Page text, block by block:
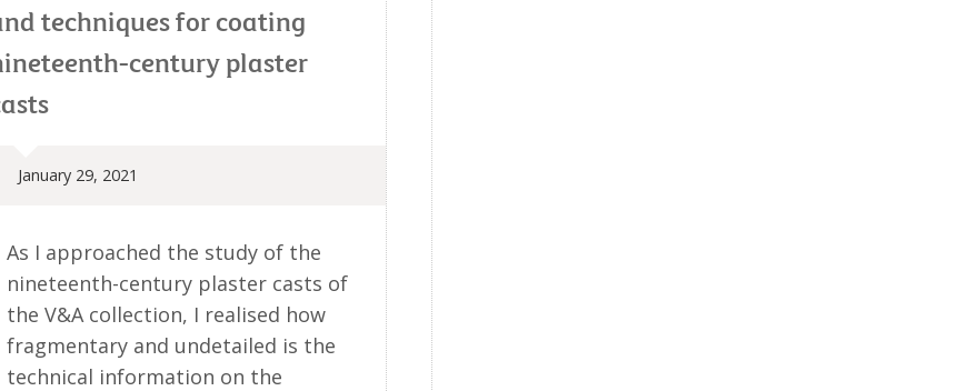
techniques for coating
century plaster
January 29, 2021
As I approached the study of the
nineteenth-century plaster casts of
the V&A collection, I realised how
fragmentary and undetailed is the
technical information on the